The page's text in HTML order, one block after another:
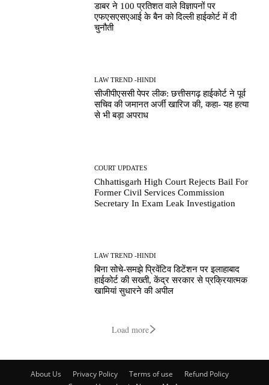
डाबर ने 100 प्रतिशत वाले विज्ञापनों पर
एफएसएसएआई के बैन को दिल्ली हाईकोर्ट में दी
चुनौती
LAW TREND -HINDI
सीजीपीएससी पेपर लीक: छत्तीसगढ़ हाईकोर्ट ने पूर्व
सचिव की जमानत अर्जी खारिज की, कहा- यह हत्या
से भी बड़ा अपराध
COURT UPDATES
Chhattisgarh High Court Rejects Bail For
Former Civil Services Commission
Secretary In Exam Leak Investigation
LAW TREND -HINDI
बिना सोचे-समझे प्रिवेंटिव डिटेंशन पर इलाहाबाद
हाईकोर्ट की सख्ती, केंद्र सरकार से प्रक्रियात्मक
खामियां सुधारने की अपील
Load more
About Us Privacy Policy Terms of use
Refund Policy